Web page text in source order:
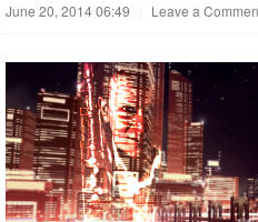
June 20, 2014 06:49 Leave a